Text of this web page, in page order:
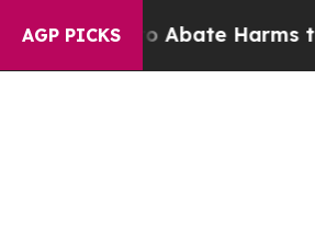
AGP PICKS
Fund to Abate Harms to